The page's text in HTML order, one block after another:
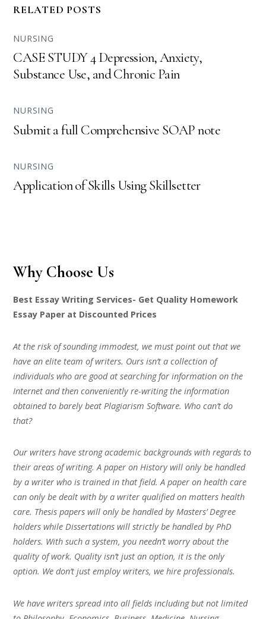
RELATED POSTS
NURSING
CASE STUDY 4 Depression, Anxiety,
Substance Use, and Chronic Pain
NURSING
Submit a full Comprehensive SOAP note
NURSING
Application of Skills Using Skillsetter
Why Choose Us
Best Essay Writing Services- Get Quality Homework
Essay Paper at Discounted Prices
At the risk of sounding immodest, we must point out that we
have an elite team of writers. Ours isn’t a collection of
individuals who are good at searching for information on the
Internet and then conveniently re-writing the information
obtained to barely beat Plagiarism Software. Who can’t do
that?
Our writers have strong academic backgrounds with regards to
their areas of writing. A paper on History will only be handled
by a writer who is trained in that field. A paper on health care
can only be dealt with by a writer qualified on matters health
care. Thesis papers will only be handled by Masters’ Degree
holders while Dissertations will strictly be handled by PhD
holders. With such a system, you needn’t worry about the
quality of work. Quality isn’t just an option, it is the only
option. We don’t just employ writers, we hire professionals.
We have writers spread into all fields including but not limited